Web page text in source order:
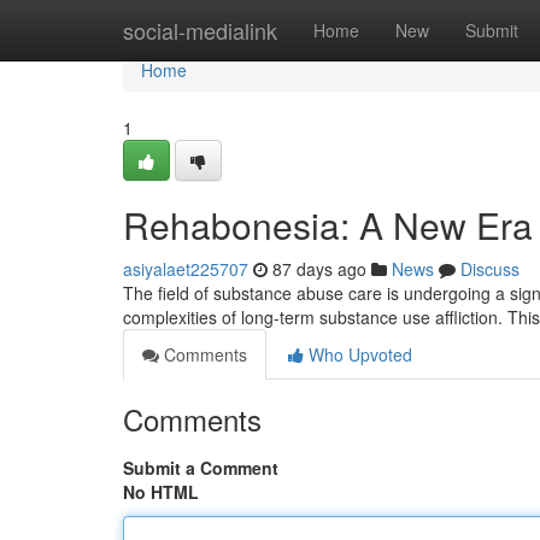
social-medialink Home New Submit
Home
Home
1
Rehabonesia: A New
asiyalaet225707 87 days ago News
Discuss
The field of substance abuse care is undergoing a
complexities of long-term substance use affliction.
Comments
Who Upvoted
Comments
Submit a Comment
No HTML